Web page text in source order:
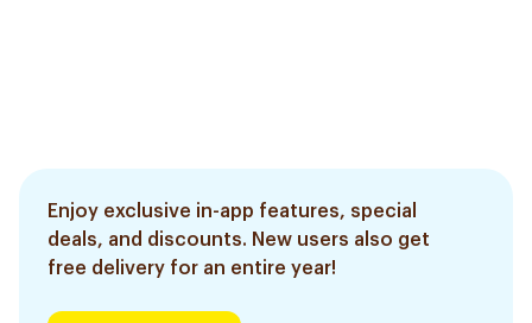
Enjoy exclusive in-app features, special
deals, and discounts. New users also get
free delivery for an entire year!